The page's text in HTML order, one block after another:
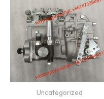
Uncategorized